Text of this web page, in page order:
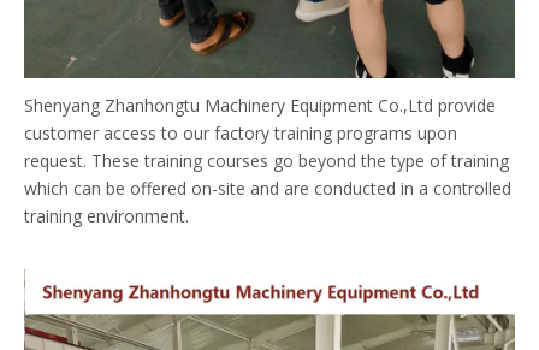
Shenyang Zhanhongtu Machinery Equipment Co.,Ltd provide
customer access to our factory training programs upon
request. These training courses go beyond the type of training
which can be offered on-site and are conducted in a controlled
training environment.